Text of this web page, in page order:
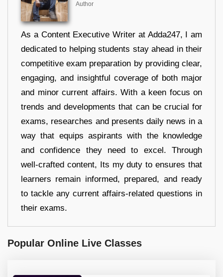
Author
As a Content Executive Writer at Adda247, I am
dedicated to helping students stay ahead in their
competitive exam preparation by providing clear,
engaging, and insightful coverage of both major
and minor current affairs. With a keen focus on
trends and developments that can be crucial for
exams, researches and presents daily news in a
way that equips aspirants with the knowledge
and confidence they need to excel. Through
well-crafted content, Its my duty to ensures that
learners remain informed, prepared, and ready
to tackle any current affairs-related questions in
their exams.
Popular Online Live Classes